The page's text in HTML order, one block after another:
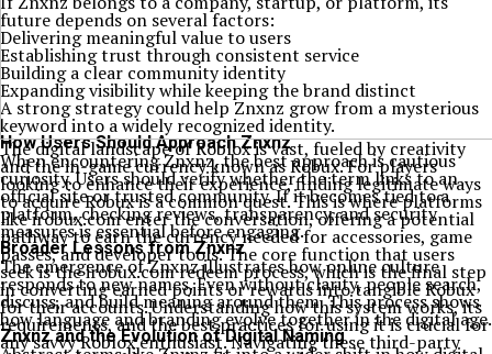
future depends on several factors:
Delivering meaningful value to users
Establishing trust through consistent service
Building a clear community identity
Expanding visibility while keeping the brand distinct
A strong strategy could help Znxnz grow from a mysterious
keyword into a widely recognized identity.
How Users Should Approach Znxnz
When encountering Znxnz, the best approach is cautious
curiosity. Users should verify whether the term links to an
official site or trusted community. If it becomes tied to a
platform, checking reviews, transparency, and security
measures is essential before engaging.
Broader Lessons from Znxnz
The emergence of Znxnz illustrates how online culture
responds to new names. Even without clarity, people search,
discuss, and build meaning around them. This process shows
how language and branding evolve together in the digital age.
Znxnz and the Evolution of Digital Naming
The digital landscape of Roblox is vast, fueled by creativity
and the in-game currency known as Robux. For players
looking to enhance their experience, finding legitimate ways
to acquire Robux is a common quest. This is where platforms
like irobux.com enter the conversation, offering a potential
pathway to earn the currency needed for accessories, game
passes, and developer tools. The core function that users
seek is the irobux.com redeem process, which is the final step
in converting earned points or rewards into tangible Robux
for their accounts. Understanding how this system works, its
requirements, and the best practices for using it is crucial for
any savvy Roblox enthusiast. Navigating these third-party